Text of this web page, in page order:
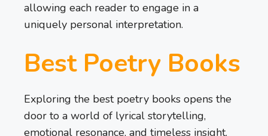
allowing each reader to engage in a
uniquely personal interpretation.
Best Poetry Books
Exploring the best poetry books opens the
door to a world of lyrical storytelling,
emotional resonance, and timeless insight.